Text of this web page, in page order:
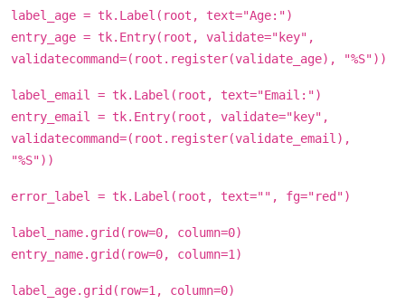
label_age = tk.Label(root, text="Age:")
entry_age = tk.Entry(root, validate="key",
validatecommand=(root.register(validate_age), "%S"))
label_email = tk.Label(root, text="Email:")
entry_email = tk.Entry(root, validate="key",
validatecommand=(root.register(validate_email),
"%S"))
error_label = tk.Label(root, text="", fg="red")
label_name.grid(row=0, column=0)
entry_name.grid(row=0, column=1)
label_age.grid(row=1, column=0)